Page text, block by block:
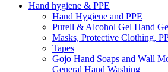
Hand hygiene & PPE
Hand Hygiene and PPE
Purell & Alcohol Gel Hand
Masks, Protective Clothing,
Tapes
Gojo Hand Soaps and Wall
General Hand Washing